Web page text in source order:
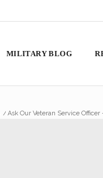
MILITARY BLOG
/ Ask Our Veteran Service